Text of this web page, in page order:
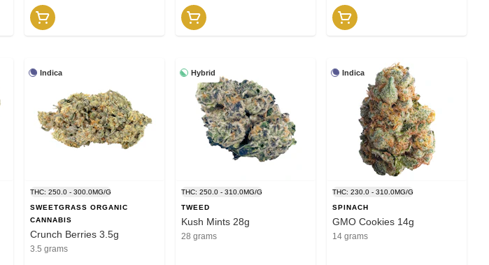
Indica
THC: 250.0 - 300.0MG/G
SWEETGRASS ORGANIC
CANNABIS
Crunch Berries 3.5g
3.5 grams
Hybrid
THC: 250.0 - 310.0MG/G
TWEED
Kush Mints 28g
28 grams
Indica
THC: 230.0 - 310.0MG/G
SPINACH
GMO Cookies 14g
14 grams